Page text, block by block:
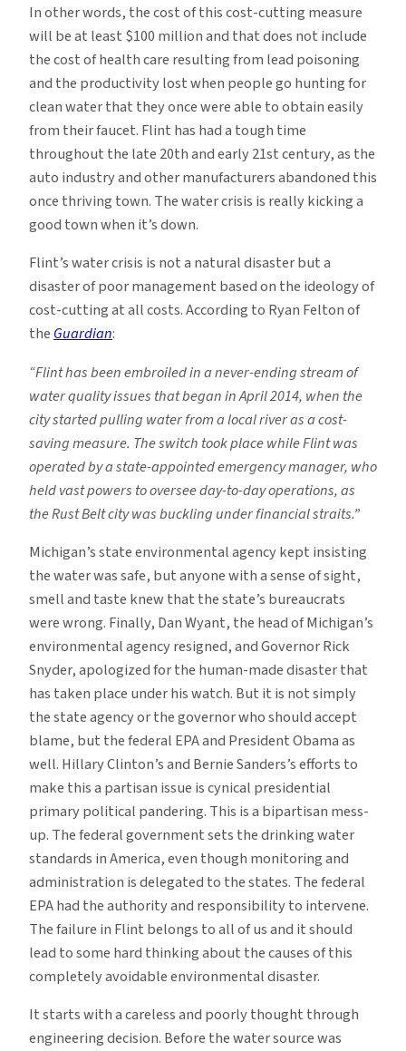
In other words, the cost of this cost-cutting measure
will be at least $100 million and that does not include
the cost of health care resulting from lead poisoning
and the productivity lost when people go hunting for
clean water that they once were able to obtain easily
from their faucet. Flint has had a tough time
throughout the late 20th and early 21st century, as the
auto industry and other manufacturers abandoned this
once thriving town. The water crisis is really kicking a
good town when it’s down.
Flint’s water crisis is not a natural disaster but a
disaster of poor management based on the ideology of
cost-cutting at all costs. According to Ryan Felton of
theGuardian:
“Flint has been embroiled in a never-ending stream of
water quality issues that began in April 2014, when the
city started pulling water from a local river as a cost-
saving measure. The switch took place while Flint was
operated by a state-appointed emergency manager, who
held vast powers to oversee day-to-day operations, as
the Rust Belt city was buckling under financial straits.”
Michigan’s state environmental agency kept insisting
the water was safe, but anyone with a sense of sight,
smell and taste knew that the state’s bureaucrats
were wrong. Finally, Dan Wyant, the head of Michigan’s
environmental agency resigned, and Governor Rick
Snyder, apologized for the human-made disaster that
has taken place under his watch. But it is not simply
the state agency or the governor who should accept
blame, but the federal EPA and President Obama as
well. Hillary Clinton’s and Bernie Sanders’s efforts to
make this a partisan issue is cynical presidential
primary political pandering. This is a bipartisan mess-
up. The federal government sets the drinking water
standards in America, even though monitoring and
administration is delegated to the states. The federal
EPA had the authority and responsibility to intervene.
The failure in Flint belongs to all of us and it should
lead to some hard thinking about the causes of this
completely avoidable environmental disaster.
It starts with a careless and poorly thought through
engineering decision. Before the water source was